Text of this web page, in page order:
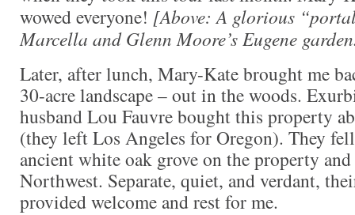
wowed everyone! [Above: A glorious
Marcella and Glenn Moore’s Eugene
Later, after lunch, Mary-Kate brought me
30-acre landscape – out in the woods.
husband Lou Fauvre bought this property
(they left Los Angeles for Oregon). They
ancient white oak grove on the property
Northwest. Separate, quiet, and verdant,
provided welcome and rest for me.